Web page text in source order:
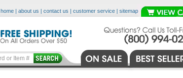
home | about us | contact us | customer service | sitemap